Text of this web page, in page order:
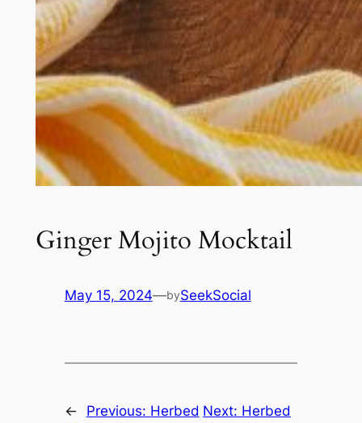
Ginger Mojito Mocktail
May 15, 2024—bySeekSocial
← Previous: Herbed Next: Herbed